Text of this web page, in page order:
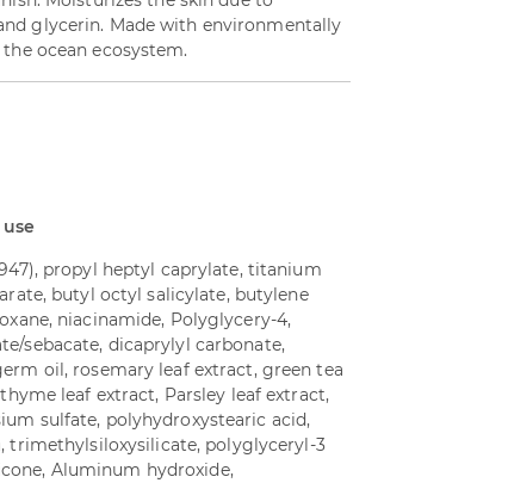
glycerin. Made with environmentally
ocean ecosystem.
propyl heptyl caprylate, titanium
butyl octyl salicylate, butylene
niacinamide, Polyglycery-4,
sebacate, dicaprylyl carbonate,
oil, rosemary leaf extract, green tea
leaf extract, Parsley leaf extract,
sulfate, polyhydroxystearic acid,
trimethylsiloxysilicate, polyglyceryl-3
Aluminum hydroxide,